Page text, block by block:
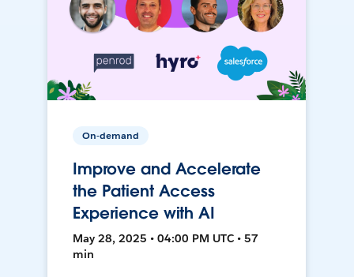
On-demand
Improve and Accelerate
the Patient Access
Experience with AI
May 28, 2025 • 04:00 PM UTC • 57
min